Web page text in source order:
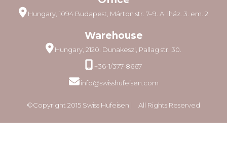
Hungary, 1094 Budapest, Márton str. 7–9. A. lház. 3. em. 2
Warehouse
Hungary, 2120. Dunakeszi, Pallag str. 30.
+36-1/377-8667
info@swisshufeisen.com
©Copyright 2015 Swiss Hufeisen ⎸ All Rights Reserved